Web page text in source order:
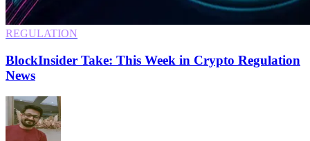
REGULATION
BlockInsider Take: This Week in Crypto Regulation
News